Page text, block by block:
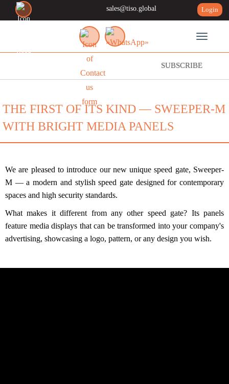
sales@tiso.global Login
Toggle
SUBSCRIBE
THE FIRST OF ITS KIND — SWEEPER-M
WITH BRIGHT MEDIA PANELS
We are pleased to introduce our new unique speed gate, Sweeper-
M — a modern and stylish speed gate designed for contemporary
spaces and high security standards.
What makes it different from any other speed gate? Its panels
feature media displays that can be transformed into your company's
advertising, showcasing a logo, pattern, or any design you wish.